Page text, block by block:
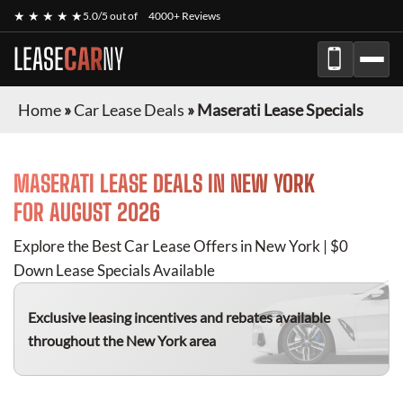
★ ★ ★ ★ ★5.0/5 out of 4000+ Reviews
LEASECARNY
Home»Car Lease Deals »Maserati Lease Specials
MASERATI LEASE DEALS IN NEW YORK
FOR AUGUST 2026
Explore the Best Car Lease Offers in New York | $0
Down Lease Specials Available
Exclusive leasing incentives and rebates available
throughout the New York area